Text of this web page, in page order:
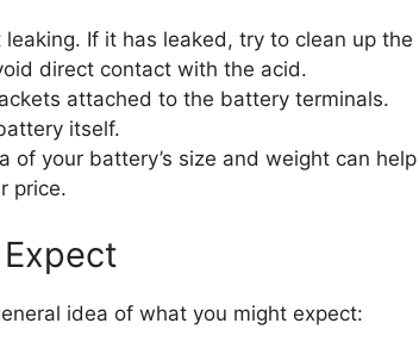
If it has leaked, try to clean up the
direct contact with the acid.
attached to the battery terminals.
itself.
of your battery’s size and weight can help
price.
idea of what you might expect: